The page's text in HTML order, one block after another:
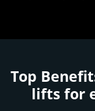
Top
lifts for